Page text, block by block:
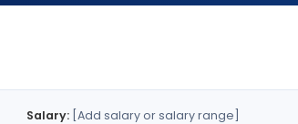
Salary: [Add salary or salary range]